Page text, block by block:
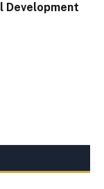
Development